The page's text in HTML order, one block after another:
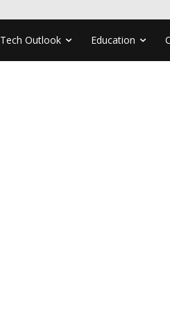
Tech Outlook Education